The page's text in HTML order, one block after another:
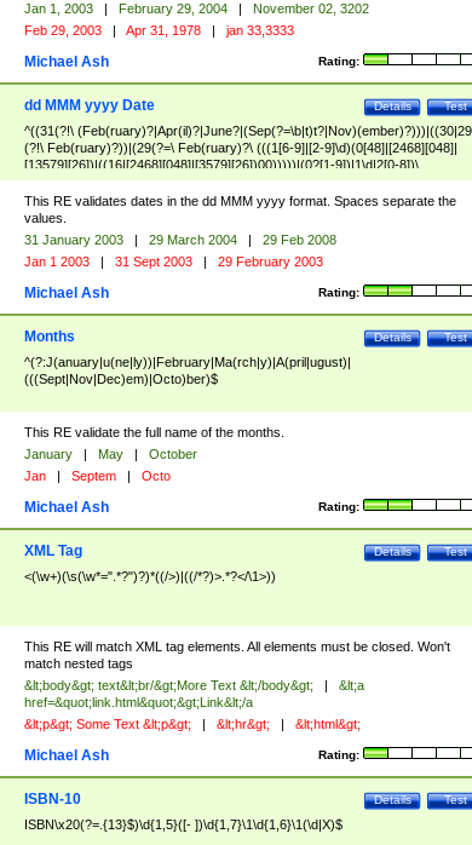
Jan 1, 2003 | February 29, 2004 |
November 02, 3202
Feb 29, 2003 | Apr 31, 1978 | jan 33,3333
Rating:
Michael Ash
Test
Details
dd MMM yyyy Date
^((31(?!\
(?!\ Feb(ruary)?))|(29(?=\ Feb(ruary)?\ (((1[6-9]|[2-9]\d)(0[48]|[2468][048]|
[13579][26])|((16|[2468][048]|[3579][26])00)))))|(0?[1-9])|1\d|2[0-8])\
(Jan(uary)?|Feb(ruary)?|Ma(r(ch)?|y)|Apr(il)?|Ju((ly?)|(ne?))|Aug(ust)?
|Oct(ober)?|(Sep(?=\b|t)t?|Nov|Dec)(ember)?)\ ((1[6-9]|[2-9]\d)\d{2})$
This RE validates dates in the dd MMM yyyy format. Spaces separate the
values.
31 January 2003 | 29 March 2004 |
29 Feb 2008
Jan 1 2003 | 31 Sept 2003 | 29 February 2003
Rating:
Michael Ash
Test
Details
Months
^(?:J(anuary|u(ne|ly))|February|Ma(rch|y)|A(pril|ugust)|
(((Sept|Nov|Dec)em)|Octo)ber)$
This RE validate the full name of the months.
January | May |
October
Jan | Septem | Octo
Rating:
Michael Ash
Test
Details
XML Tag
<(\w+)(\s(\w*=".*?")?)*((/>)|((/*?)>.*?</\1>))
This RE will match XML tag elements. All elements must be closed. Won't
match nested tags
&lt;body&gt; text&lt;br/&gt;More Text &lt;/body&gt; |
&lt;a
href=&quot;link.html&quot;&gt;Link&lt;/a
&lt;p&gt; Some Text &lt;p&gt; | &lt;hr&gt; | &lt;html&gt;
Rating:
Michael Ash
Test
Details
ISBN-10
ISBN\x20(?=.{13}$)\d{1,5}([- ])\d{1,7}\1\d{1,6}\1(\d|X)$